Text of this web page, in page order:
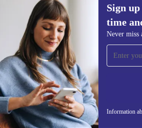
Sign
time
Never miss
Information
Sign up for our
time and save 15€!
Never miss an offer
REFURBED FINLAND -